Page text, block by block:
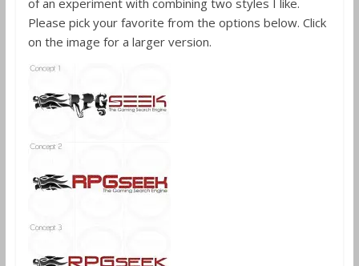
of an experiment with combining two styles I like.
Please pick your favorite from the options below. Click
on the image for a larger version.